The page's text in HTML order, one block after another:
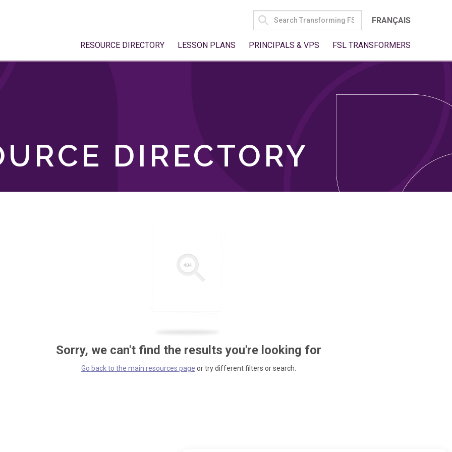
SEARCH
FOR:
FRANÇAIS
RESOURCE DIRECTORY LESSON PLANS PRINCIPALS & VPS FSL TRANSFORMERS
DIRECTORY
Sorry, we can't find the results you're looking for
Go back to the main resources page or try different filters or search.